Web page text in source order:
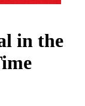
in the